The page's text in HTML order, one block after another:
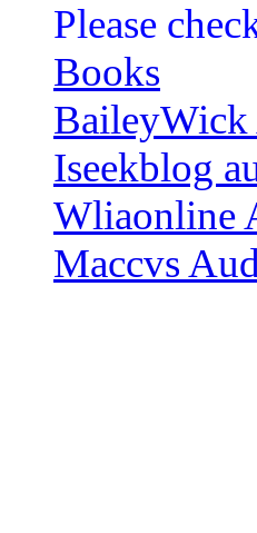
Please
Books
Iseekblog
Wliaonline
Maccvs